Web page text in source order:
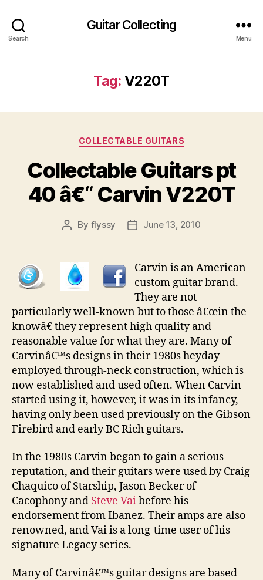
Search
Guitar Collecting
Menu
Tag: V220T
Categories
COLLECTABLE GUITARS
Collectable Guitars pt
40 â€“ Carvin V220T
Post
By flyssy
PostJune 13, 2010
Carvin is an American
custom guitar brand.
They are not
particularly well-known but to those â€œin the
knowâ€ they represent high quality and
reasonable value for what they are. Many of
Carvinâ€™s designs in their 1980s heyday
employed through-neck construction, which is
now established and used often. When Carvin
started using it, however, it was in its infancy,
having only been used previously on the Gibson
Firebird and early BC Rich guitars.
In the 1980s Carvin began to gain a serious
reputation, and their guitars were used by Craig
Chaquico of Starship, Jason Becker of
Cacophony and Steve Vaibefore his
endorsement from Ibanez. Their amps are also
renowned, and Vai is a long-time user of his
signature Legacy series.
Many of Carvinâ€™s guitar designs are based